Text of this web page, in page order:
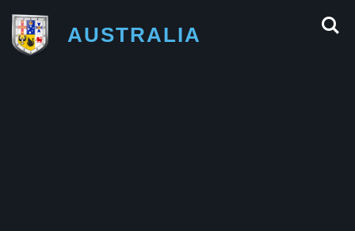
AUSTRALIA